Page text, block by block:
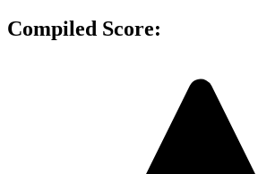
Compiled Score: